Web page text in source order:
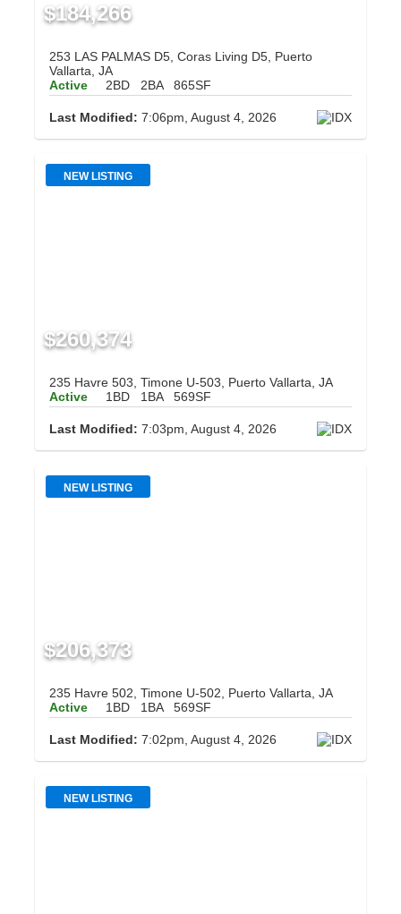
$184,266
253 LAS PALMAS D5, Coras Living D5, Puerto
Vallarta, JA
Active
2BD 2BA 865SF
Last Modified: 7:06pm, August 4, 2026
NEW LISTING
$260,374
235 Havre 503, Timone U-503, Puerto Vallarta, JA
Active
1BD 1BA 569SF
Last Modified: 7:03pm, August 4, 2026
NEW LISTING
$206,373
235 Havre 502, Timone U-502, Puerto Vallarta, JA
Active
1BD 1BA 569SF
Last Modified: 7:02pm, August 4, 2026
NEW LISTING